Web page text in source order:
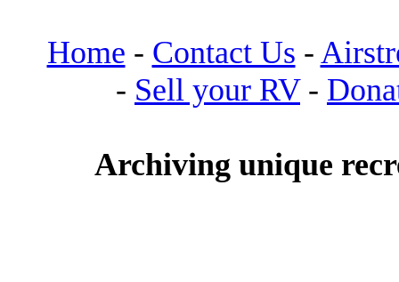
Home - Contact Us -
- Sell your RV-
Archiving unique